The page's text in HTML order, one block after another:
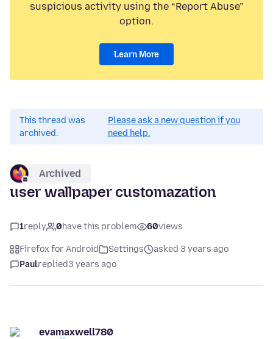
suspicious activity using the “Report Abuse”
option.
Learn More
This thread was
archived.
Please ask a new question if you
need help.
Archived
user wallpaper customazation
1reply 0have this problem 60views
Firefox for Android Settings
asked 3 years ago
Paulreplied3 years ago
evamaxwell780